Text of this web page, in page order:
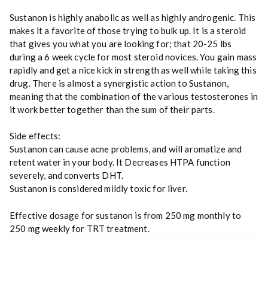
Sustanon is highly anabolic as well as highly androgenic. This
makes it a favorite of those trying to bulk up. It is a steroid
that gives you what you are looking for; that 20-25 lbs
during a 6 week cycle for most steroid novices. You gain mass
rapidly and get a nice kick in strength as well while taking this
drug. There is almost a synergistic action to Sustanon,
meaning that the combination of the various testosterones in
it work better together than the sum of their parts.
Side effects:
Sustanon can cause acne problems, and will aromatize and
retent water in your body. It Decreases HTPA function
severely, and converts DHT.
Sustanon is considered mildly toxic for liver.
Effective dosage for sustanon is from 250 mg monthly to
250 mg weekly for TRT treatment.